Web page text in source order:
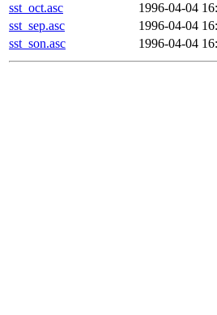
sst_oct.asc
1996-04-04
sst_sep.asc
1996-04-04
sst_son.asc
1996-04-04